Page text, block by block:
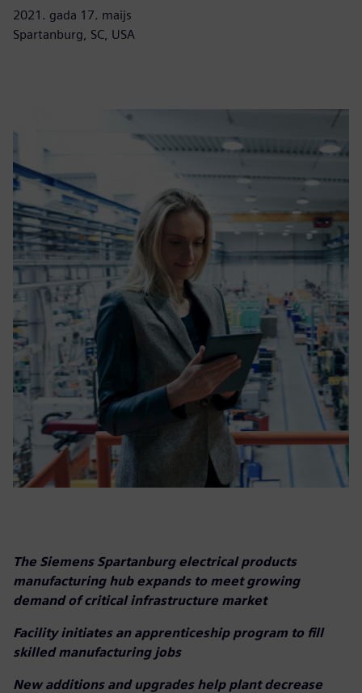
2021. gada 17. maijs
Spartanburg, SC, USA
The Siemens Spartanburg electrical products
manufacturing hub expands to meet growing
demand of critical infrastructure market
Facility initiates an apprenticeship program to fill
skilled manufacturing jobs
New additions and upgrades help plant decrease